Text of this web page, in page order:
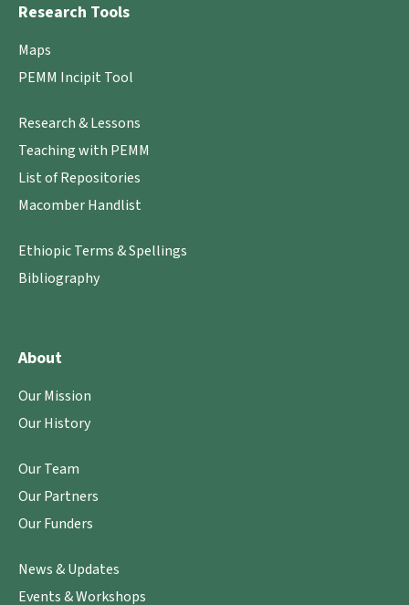
Research Tools
Maps
PEMM Incipit Tool
Research & Lessons
Teaching with PEMM
List of Repositories
Macomber Handlist
Ethiopic Terms & Spellings
Bibliography
About
Our Mission
Our History
Our Team
Our Partners
Our Funders
News & Updates
Events & Workshops